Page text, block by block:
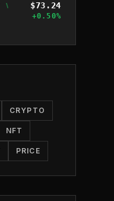
$73.24
+0.50%
CRYPTO
NFT
PRICE